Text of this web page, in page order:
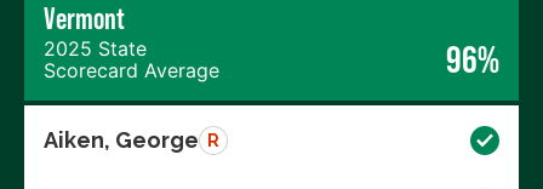
Vermont
2025 State
Scorecard Average
96%
Aiken, George R